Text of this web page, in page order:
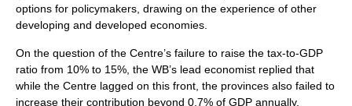
options for policymakers, drawing on the experience of other
developing and developed economies.
On the question of the Centre’s failure to raise the tax-to-GDP
ratio from 10% to 15%, the WB’s lead economist replied that
while the Centre lagged on this front, the provinces also failed to
increase their contribution beyond 0.7% of GDP annually,